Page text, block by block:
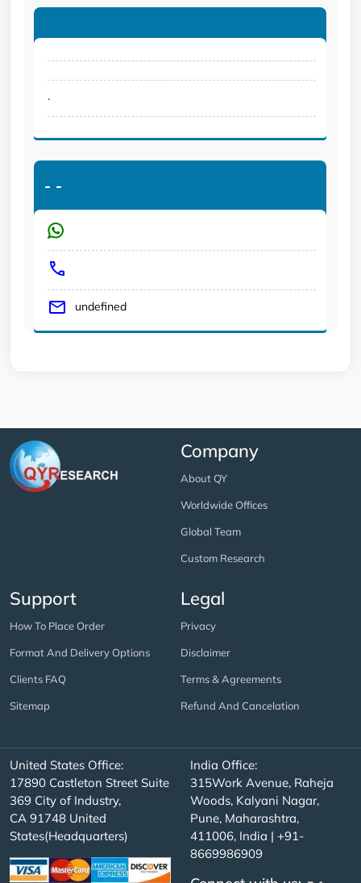
.
- -
undefined
Company
About QY
Worldwide Offices
Global Team
Custom Research
Support
How To Place Order
Format And Delivery Options
Clients FAQ
Sitemap
Legal
Privacy
Disclaimer
Terms & Agreements
Refund And Cancelation
United States Office:
17890 Castleton Street Suite
369 City of Industry,
CA 91748 United
States(Headquarters)
India Office:
315Work Avenue, Raheja
Woods, Kalyani Nagar,
Pune, Maharashtra,
411006, India | +91-
8669986909